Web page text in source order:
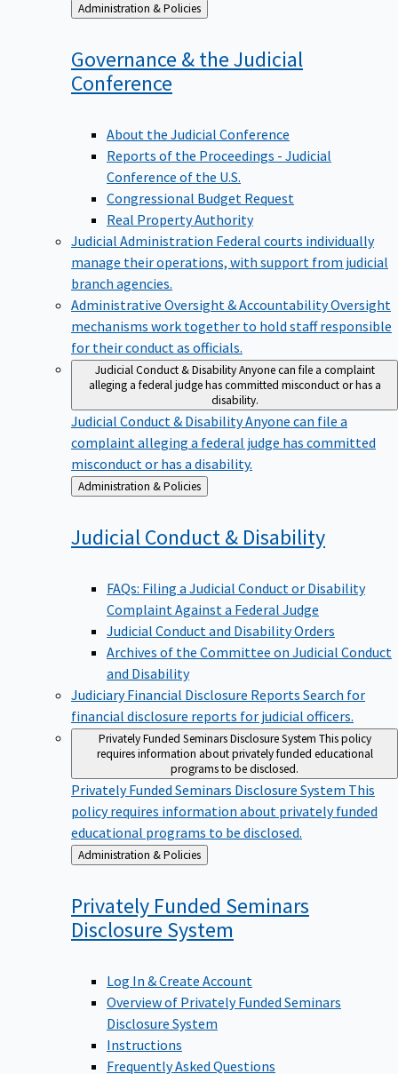
Back
to
Administration & Policies
Governance & the Judicial
Conference
About the Judicial Conference
Reports of the Proceedings - Judicial
Conference of the U.S.
Congressional Budget Request
Real Property Authority
Judicial Administration Federal courts individually
manage their operations, with support from judicial
branch agencies.
Administrative Oversight & AccountabilityOversight
mechanisms work together to hold staff responsible
for their conduct as officials.
Judicial Conduct & DisabilityAnyone can file a complaint
alleging a federal judge has committed misconduct or has a
disability.
Judicial Conduct & DisabilityAnyone can file a
complaint alleging a federal judge has committed
misconduct or has a disability.
Back
to
Administration & Policies
Judicial Conduct & Disability
FAQs: Filing a Judicial Conduct or Disability
Complaint Against a Federal Judge
Judicial Conduct and Disability Orders
Archives of the Committee on Judicial Conduct
and Disability
Judiciary Financial Disclosure Reports Search for
financial disclosure reports for judicial officers.
Privately Funded Seminars Disclosure System This policy
requires information about privately funded educational
programs to be disclosed.
Privately Funded Seminars Disclosure System This
policy requires information about privately funded
educational programs to be disclosed.
Back
to
Administration & Policies
Privately Funded Seminars
Disclosure System
Log In & Create Account
Overview of Privately Funded Seminars
Disclosure System
Instructions
Frequently Asked Questions